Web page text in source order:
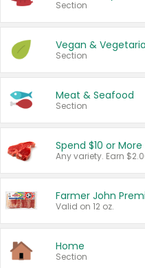
Section
Vegan &
Section
Meat & Seafood
Section
Spend $10 or
Farmer John
Valid on 12 oz.
Home
Section